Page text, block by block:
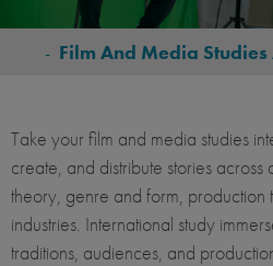
BREADCRUMB
- Film And Media
Take your film and media studies
create, and distribute stories
theory, genre and form, production
industries. International study
traditions, audiences, and